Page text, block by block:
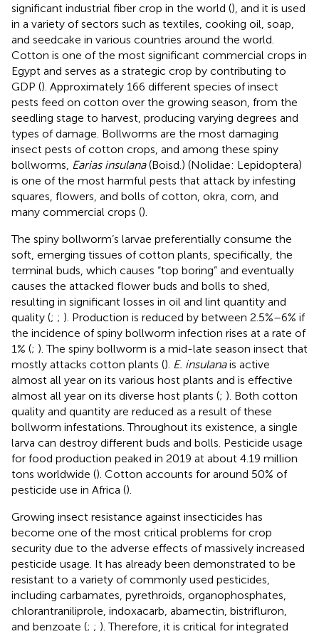
significant industrial fiber crop in the world (), and it is used
in a variety of sectors such as textiles, cooking oil, soap,
and seedcake in various countries around the world.
Cotton is one of the most significant commercial crops in
Egypt and serves as a strategic crop by contributing to
GDP (). Approximately 166 different species of insect
pests feed on cotton over the growing season, from the
seedling stage to harvest, producing varying degrees and
types of damage. Bollworms are the most damaging
insect pests of cotton crops, and among these spiny
bollworms, Earias insulana(Boisd.) (Nolidae: Lepidoptera)
is one of the most harmful pests that attack by infesting
squares, flowers, and bolls of cotton, okra, corn, and
many commercial crops ().
The spiny bollworm’s larvae preferentially consume the
soft, emerging tissues of cotton plants, specifically, the
terminal buds, which causes “top boring” and eventually
causes the attacked flower buds and bolls to shed,
resulting in significant losses in oil and lint quantity and
quality (; ; ). Production is reduced by between 2.5%–6% if
the incidence of spiny bollworm infection rises at a rate of
1% (; ). The spiny bollworm is a mid-late season insect that
mostly attacks cotton plants (). E. insulanais active
almost all year on its various host plants and is effective
almost all year on its diverse host plants (; ). Both cotton
quality and quantity are reduced as a result of these
bollworm infestations. Throughout its existence, a single
larva can destroy different buds and bolls. Pesticide usage
for food production peaked in 2019 at about 4.19 million
tons worldwide (). Cotton accounts for around 50% of
pesticide use in Africa ().
Growing insect resistance against insecticides has
become one of the most critical problems for crop
security due to the adverse effects of massively increased
pesticide usage. It has already been demonstrated to be
resistant to a variety of commonly used pesticides,
including carbamates, pyrethroids, organophosphates,
chlorantraniliprole, indoxacarb, abamectin, bistrifluron,
and benzoate (; ; ). Therefore, it is critical for integrated